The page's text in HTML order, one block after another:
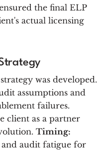
the final ELP
actual licensing
was developed.
assumptions and
failures.
client as a partner
Timing:
and audit fatigue for